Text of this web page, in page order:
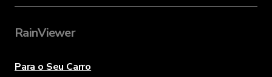
RainViewer
Para o Seu Carro